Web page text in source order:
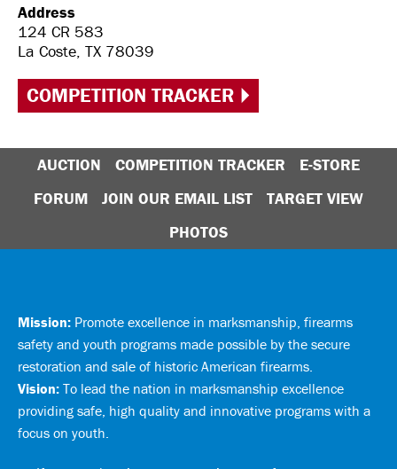
Address
124 CR 583
La Coste, TX 78039
COMPETITION TRACKER
AUCTION COMPETITION TRACKER
E-STORE
FORUM
JOIN OUR EMAIL LIST
TARGET VIEW
PHOTOS
Mission: Promote excellence in marksmanship, firearms
safety and youth programs made possible by the secure
restoration and sale of historic American firearms.
Vision: To lead the nation in marksmanship excellence
providing safe, high quality and innovative programs with a
focus on youth.